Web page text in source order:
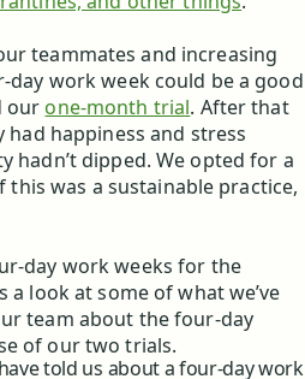
teammates and increasing
work week could be a good
our one-month trial. After that
happiness and stress
hadn’t dipped. We opted for a
this was a sustainable practice,
day work weeks for the
a look at some of what we’ve
team about the four-day
of our two trials.
told us about a four-day work